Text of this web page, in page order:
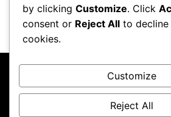
by clicking Customize. Click
consent or Reject All to decline
cookies.
Customize
Reject All